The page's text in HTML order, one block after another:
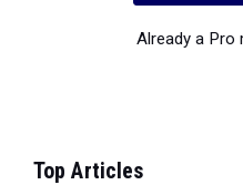
Already a Pro
Top Articles